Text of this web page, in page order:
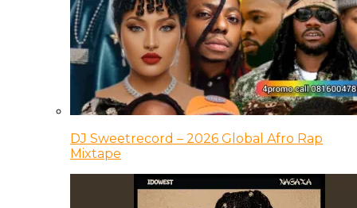
DJ Sweetrecord – 2026 Global Afro Rap
Mixtape